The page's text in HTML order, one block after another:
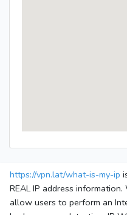
https://vpn.lat/what-is-my-ip
REAL IP address
allow users to perform an